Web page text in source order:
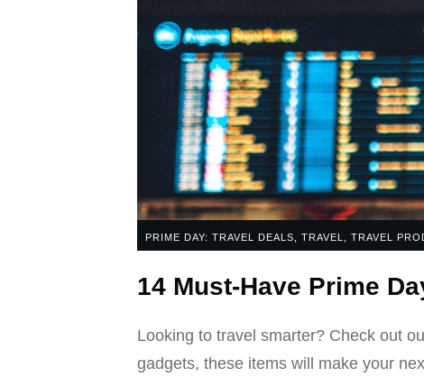
PRIME DAY: TRAVEL DEALS TRAVEL TRAVEL
14 Must-Have Prime
Looking to travel smarter? Check out
gadgets, these items will make your